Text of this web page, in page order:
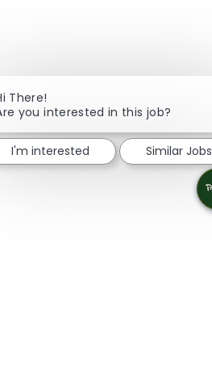
There!
you interested in this job?
I'm interested Similar Jobs